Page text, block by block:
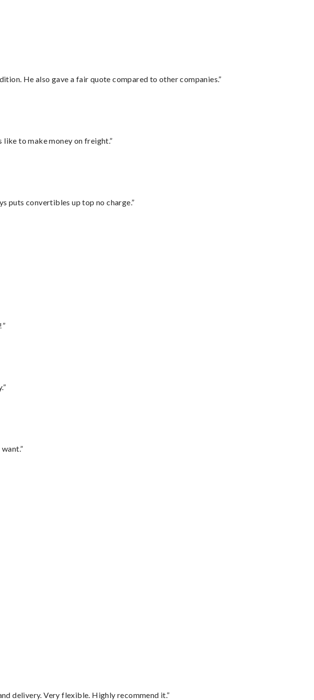
He also gave a fair quote compared to other companies.”
like to make money on freight.”
puts convertibles up top no charge.”
delivery. Very flexible. Highly recommend it.”